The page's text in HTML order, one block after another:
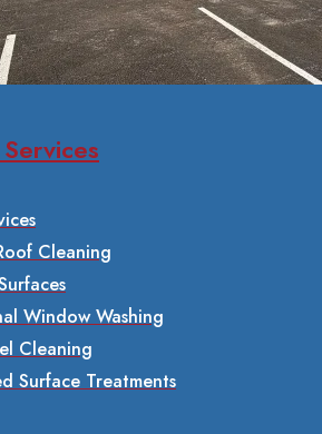
Cleaning
Window Washing
Cleaning
Surface Treatments
friendly (no chemicals)
types
and third-story windows
cleanliness
Window